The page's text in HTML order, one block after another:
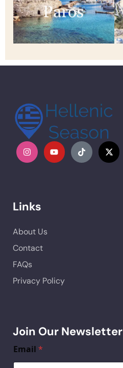
Paros
Links
About Us
Contact
FAQs
Privacy Policy
Join Our Newsletter
Email *